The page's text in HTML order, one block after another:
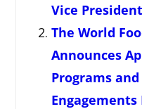
Vice President
The World
Announces
Programs